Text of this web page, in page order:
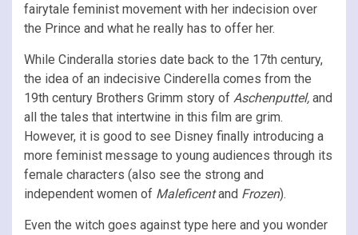
fairytale feminist movement with her indecision over
the Prince and what he really has to offer her.
While Cinderalla stories date back to the 17th century,
the idea of an indecisive Cinderella comes from the
19th century Brothers Grimm story of Aschenputtel, and
all the tales that intertwine in this film are grim.
However, it is good to see Disney finally introducing a
more feminist message to young audiences through its
female characters (also see the strong and
independent women of Maleficentand Frozen).
Even the witch goes against type here and you wonder